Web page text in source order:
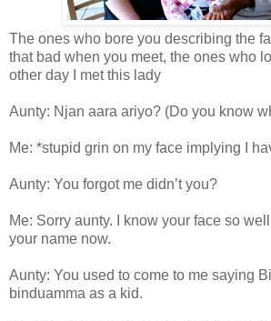
The ones who bore you describing the
that bad when you meet, the ones who
other day I met this lady
Aunty: Njan aara ariyo? (Do you know
Me: *stupid grin on my face implying I
Aunty: You forgot me didn’t you?
Me: Sorry aunty. I know your face so well.
your name now.
Aunty: You used to come to me saying
binduamma as a kid.